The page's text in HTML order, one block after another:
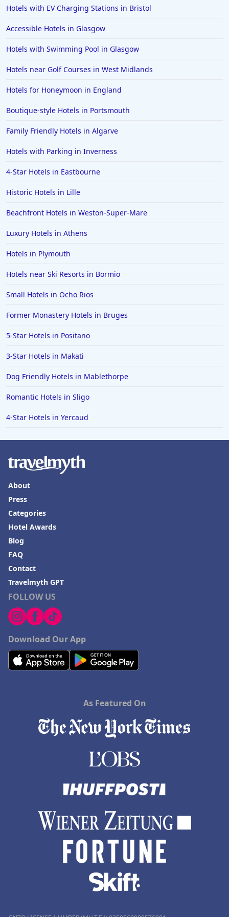
Spa Hotels in Warwick
Spa Hotels in Saundersfoot
Spa Hotels in Aberdeenshire
Spa Hotels in Maidstone
Spa Hotels in Amsterdam
Spa Hotels in Turkey
Spa Hotels in Berlin
Hotels with EV Charging Stations in Bristol
Accessible Hotels in Glasgow
Hotels with Swimming Pool in Glasgow
Hotels near Golf Courses in West Midlands
Hotels for Honeymoon in England
Boutique-style Hotels in Portsmouth
Family Friendly Hotels in Algarve
Hotels with Parking in Inverness
4-Star Hotels in Eastbourne
Historic Hotels in Lille
Beachfront Hotels in Weston-Super-Mare
Luxury Hotels in Athens
Hotels in Plymouth
Hotels near Ski Resorts in Bormio
Small Hotels in Ocho Rios
Former Monastery Hotels in Bruges
5-Star Hotels in Positano
3-Star Hotels in Makati
Dog Friendly Hotels in Mablethorpe
Romantic Hotels in Sligo
4-Star Hotels in Yercaud
FOLLOW US
Download Our App
About
Press
Categories
Hotel Awards
Blog
FAQ
Contact
Travelmyth GPT
As Featured On